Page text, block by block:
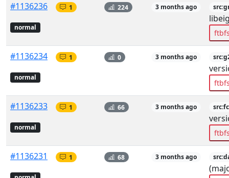
#1136236
normal
1 224 3 months ago
#1136234
normal
1 0 3 months ago
#1136233
normal
1 66 3 months ago
#1136231 1 68 3 months ago